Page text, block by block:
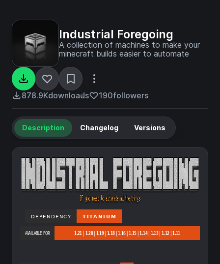
Industrial Foregoing
A collection of machines to make your
minecraft builds easier to automate
878.9Kdownloads 190followers
Description Changelog Versions